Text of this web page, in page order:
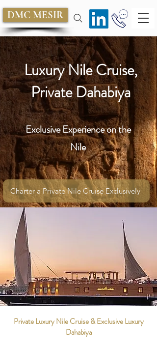
DMC MESIR
Luxury Nile Cruise,
Private Dahabiya
Exclusive Experience on the
Nile
Charter a Private Nile Cruise Exclusively
Private Luxury Nile Cruise & Exclusive Luxury
Dahabiya